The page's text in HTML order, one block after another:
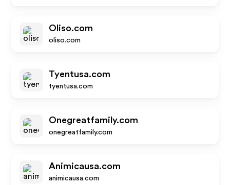
Oliso.com
oliso.com
Tyentusa.com
tyentusa.com
Onegreatfamily.com
onegreatfamily.com
Animicausa.com
animicausa.com